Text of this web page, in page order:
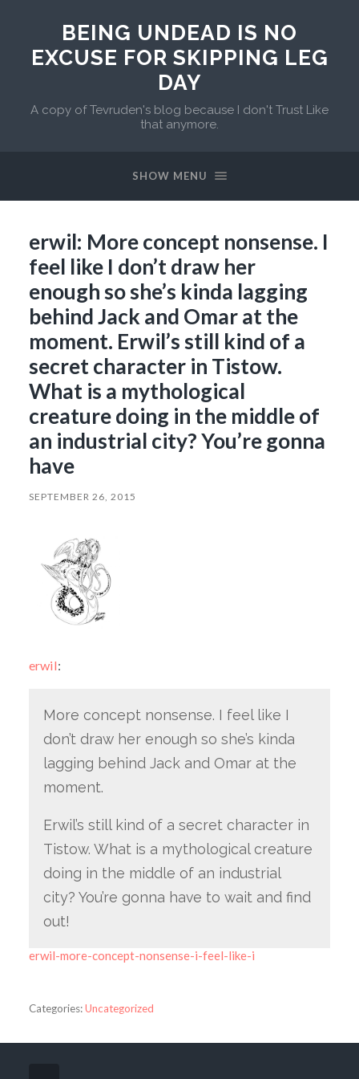
BEING UNDEAD IS NO
EXCUSE FOR SKIPPING LEG
DAY
A copy of Tevruden's blog because I don't Trust Like
that anymore.
SHOW MENU
erwil: More concept nonsense. I
feel like I don’t draw her
enough so she’s kinda lagging
behind Jack and Omar at the
moment. Erwil’s still kind of a
secret character in Tistow.
What is a mythological
creature doing in the middle of
an industrial city? You’re gonna
have
SEPTEMBER 26, 2015
erwil:
More concept nonsense. I feel like I
don’t draw her enough so she’s kinda
lagging behind Jack and Omar at the
moment.
Erwil’s still kind of a secret character in
Tistow. What is a mythological creature
doing in the middle of an industrial
city? You’re gonna have to wait and find
out!
erwil-more-concept-nonsense-i-feel-like-i
Categories:Uncategorized